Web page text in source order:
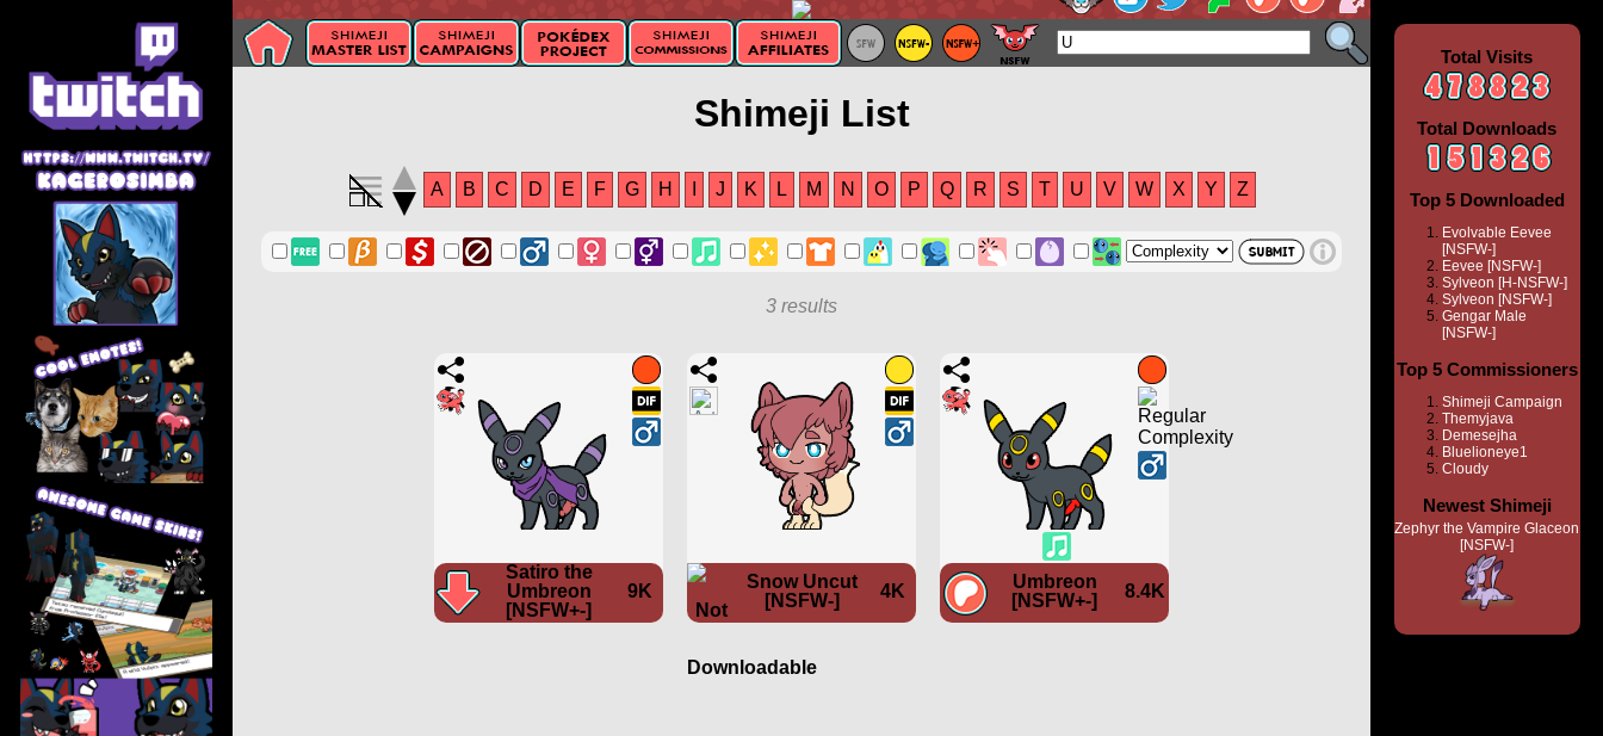
Shimeji List
A B C D E F G H J K L M N O P Q R S T U V W X Y Z
3 results
9K
Satiro the
Umbreon
[NSFW+-]
4K
Snow Uncut
[NSFW-]
8.4K
Umbreon
[NSFW+-]
Total Visits
Total Downloads
Top 5 Downloaded
Evolvable Eevee
[NSFW-]
Eevee [NSFW-]
Sylveon [H-NSFW-]
Sylveon [NSFW-]
Gengar Male
[NSFW-]
Top 5 Commissioners
Shimeji Campaign
Themyjava
Demesejha
Bluelioneye1
Cloudy
Newest Shimeji
Zephyr the Vampire Glaceon
[NSFW-]